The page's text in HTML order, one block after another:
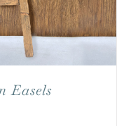
Easels